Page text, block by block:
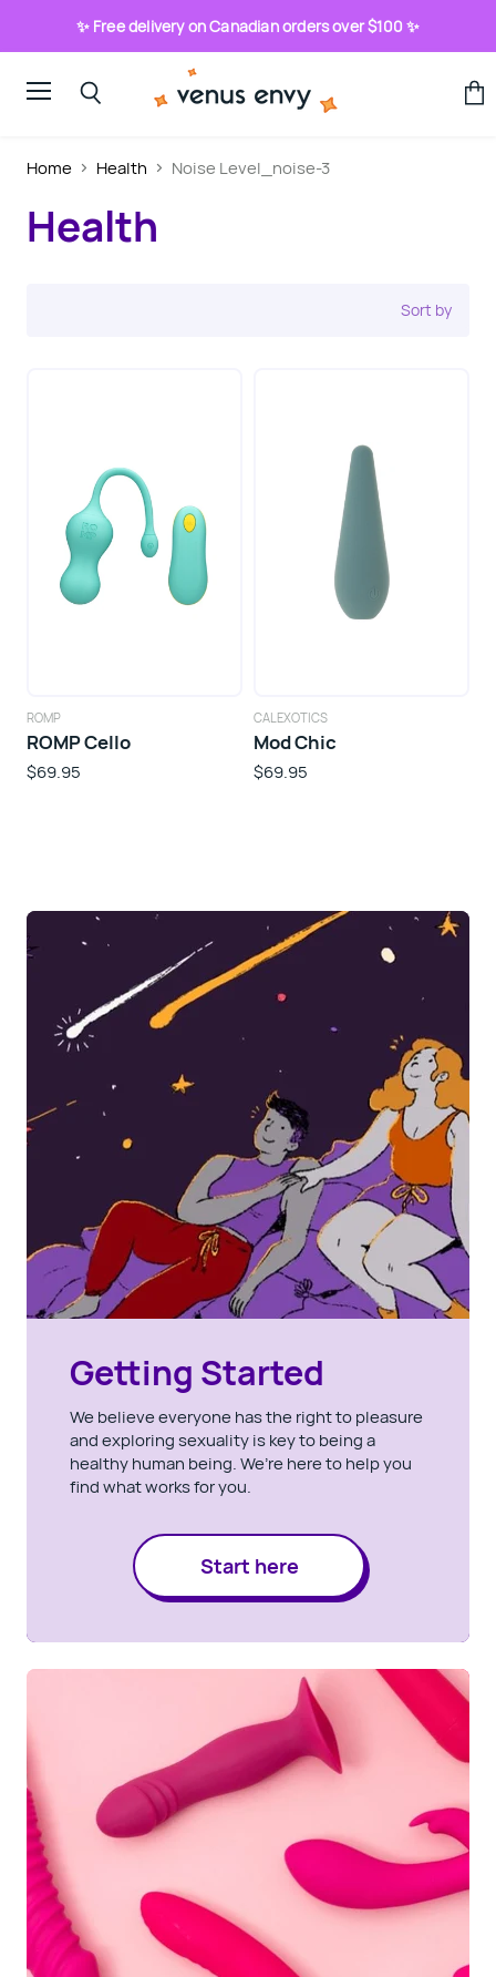
✨ Free delivery on Canadian orders over $100 ✨
Home Health Noise Level_noise-3
Health
Sort by
ROMP
ROMP Cello
$69.95
CALEXOTICS
Mod Chic
$69.95
Getting Started
We believe everyone has the right to pleasure
and exploring sexuality is key to being a
healthy human being. We’re here to help you
find what works for you.
Start here